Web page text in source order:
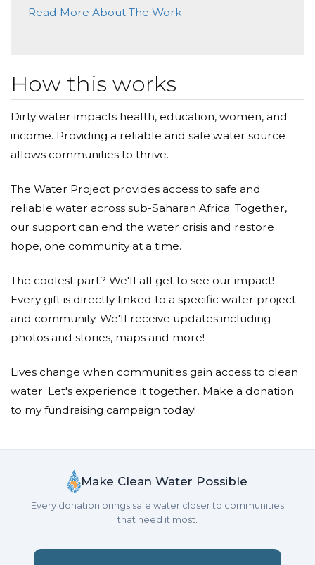
sustainable water projects that continue to benefit
power to take charge of their own destiny.
Feel the Ripple Effect: Your generosity will inspire
others to join this cause, amplifying the impact of
your donation.
Every drop counts, and every dollar matters.
Together, we can make clean water a reality for those
the world. Join me in supporting The Water Project
and be a part of a movement that brings hope and
transformation to communities in need.
better tomorrow.
With heartfelt gratitude,
Read More About The Work
How this works
Dirty water impacts health, education, women, and
income. Providing a reliable and safe water source
allows communities to thrive.
The Water Project provides access to safe and
reliable water across sub-Saharan Africa. Together,
our support can end the water crisis and restore
hope, one community at a time.
The coolest part? We'll all get to see our impact!
Every gift is directly linked to a specific water project
and community. We'll receive updates including
photos and stories, maps and more!
Lives change when communities gain access to clean
water. Let's experience it together. Make a donation
to my fundraising campaign today!
Make Clean Water Possible
Every donation brings safe water closer to communities
that need it most.